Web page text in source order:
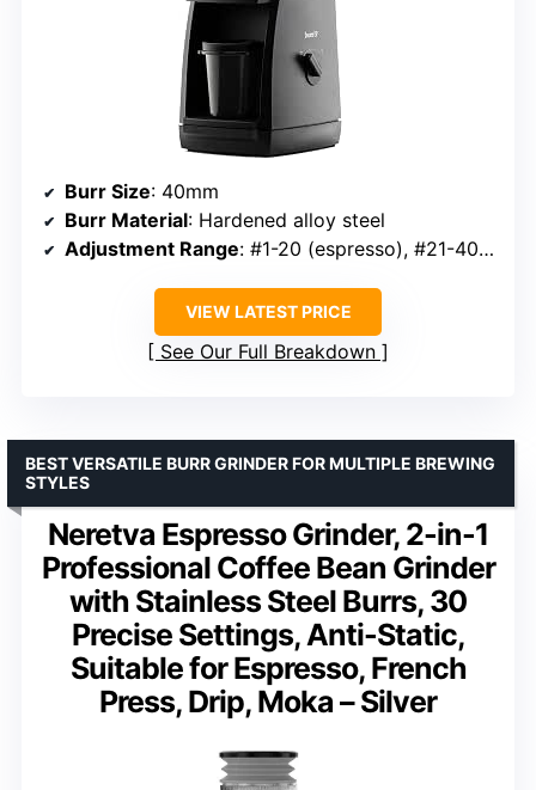
Burr Size: 40mm
Burr Material: Hardened alloy steel
Adjustment Range: #1-20 (espresso), #21-40 (filter)
VIEW LATEST PRICE
See Our Full Breakdown
Neretva Espresso Grinder, 2-in-1
Professional Coffee Bean Grinder
with Stainless Steel Burrs, 30
Precise Settings, Anti-Static,
Suitable for Espresso, French
Press, Drip, Moka – Silver
BEST VERSATILE BURR GRINDER FOR MULTIPLE BREWING
STYLES